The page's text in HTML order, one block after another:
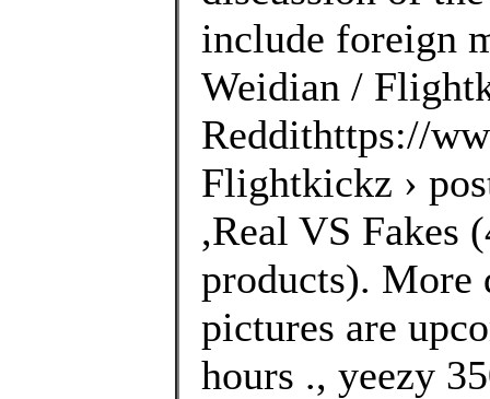
include foreign
Weidian /
Reddithttps://
Flightkickz ›
,Real VS Fakes
products). More
pictures are
hours ., yeezy